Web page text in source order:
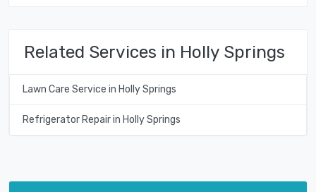
Related Services in Holly Springs
Lawn Care Service in Holly Springs
Refrigerator Repair in Holly Springs